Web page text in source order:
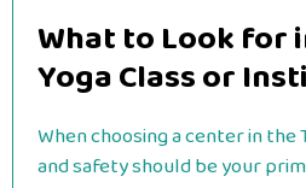
What to Look for
Yoga Class or
When choosing a center in the
and safety should be your